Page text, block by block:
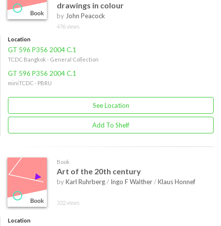
drawings in colour
by John Peacock
476 views
Location
GT 596 P356 2004 C.1
TCDC Bangkok - General Collection
GT 596 P356 2004 C.1
miniTCDC - PBRU
See Location
Add To Shelf
Book
Art of the 20th century
byKarl Ruhrberg/ Ingo F Walther/Klaus Honnef
332 views
Location